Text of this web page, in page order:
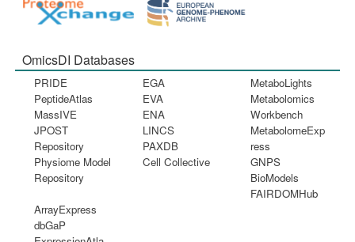
OmicsDI Databases
PRIDE
PeptideAtlas
MassIVE
JPOST
Repository
Physiome Model
Repository
EGA
EVA
ENA
LINCS
PAXDB
Cell Collective
MetaboLights
Metabolomics
Workbench
MetabolomeExp
ress
GNPS
BioModels
FAIRDOMHub
ArrayExpress
dbGaP